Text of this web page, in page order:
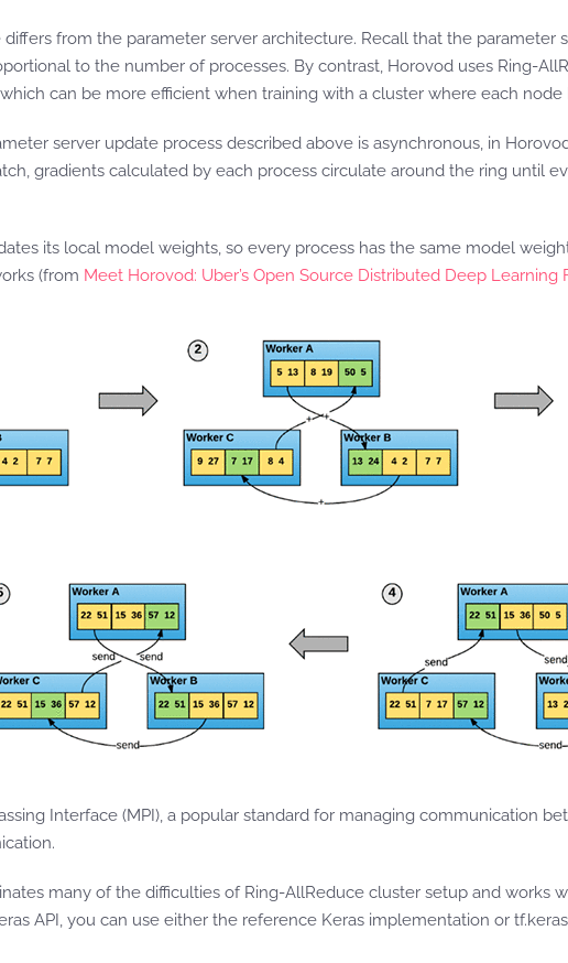
differs from the parameter server architecture. Recall that the
to the number of processes. By contrast, Horovod uses Ring-
can be more efficient when training with a cluster where each
server update process described above is asynchronous, in
gradients calculated by each process circulate around the ring until
its local model weights, so every process has the same model
(from Meet Horovod: Uber’s Open Source Distributed Deep Learning
Interface (MPI), a popular standard for managing communication
many of the difficulties of Ring-AllReduce cluster setup and works
API, you can use either the reference Keras implementation or